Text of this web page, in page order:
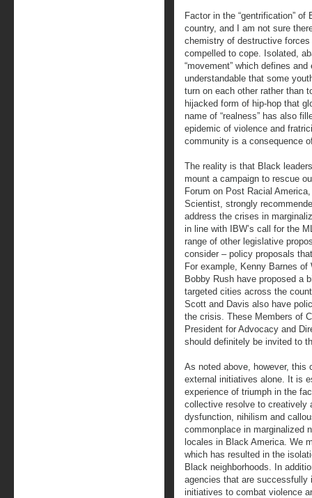
Factor in the “gentrification”
country, and I am not sure
chemistry of destructive
compelled to cope. Isolated,
“movement” which defines
understandable that some
turn on each other rather than
hijacked form of hip-hop that
name of “realness” has also
epidemic of violence and
community is a consequence
The reality is that Black
mount a campaign to rescue
Forum on Post Racial
Scientist, strongly
address the crises in
in line with IBW’s call for the
range of other legislative
consider – policy proposals
For example, Kenny Barnes
Bobby Rush have proposed a
targeted cities across the
Scott and Davis also have
the crisis. These Members of
President for Advocacy and
should definitely be invited to
As noted above, however, this
external initiatives alone. It is
experience of triumph in the
collective resolve to creatively
dysfunction, nihilism and
commonplace in marginalized
locales in Black America. We
which has resulted in the
Black neighborhoods. In
agencies that are successfully
initiatives to combat violence